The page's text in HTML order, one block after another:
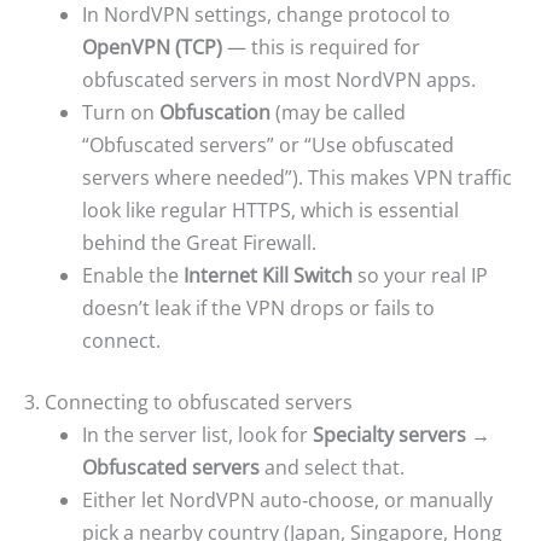
In NordVPN settings, change protocol to
OpenVPN (TCP)— this is required for
obfuscated servers in most NordVPN apps.
Turn on Obfuscation (may be called
“Obfuscated servers” or “Use obfuscated
servers where needed”). This makes VPN traffic
look like regular HTTPS, which is essential
behind the Great Firewall.
Enable the Internet Kill Switch so your real IP
doesn’t leak if the VPN drops or fails to
connect.
3. Connecting to obfuscated servers
In the server list, look for Specialty servers →
Obfuscated serversand select that.
Either let NordVPN auto‑choose, or manually
pick a nearby country (Japan, Singapore, Hong